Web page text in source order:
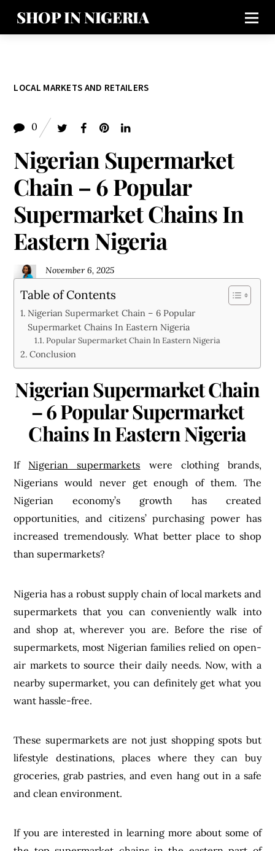
SHOP IN NIGERIA
LOCAL MARKETS AND RETAILERS
0
Nigerian Supermarket
Chain – 6 Popular
Supermarket Chains In
Eastern Nigeria
November 6, 2025
Table of Contents
Nigerian Supermarket Chain – 6 Popular
Supermarket Chains In Eastern Nigeria
Popular Supermarket Chain In Eastern Nigeria
Conclusion
Nigerian Supermarket Chain
– 6 Popular Supermarket
Chains In Eastern Nigeria
If Nigerian supermarkets were clothing brands,
Nigerians would never get enough of them. The
Nigerian economy’s growth has created
opportunities, and citizens’ purchasing power has
increased tremendously. What better place to shop
than supermarkets?
Nigeria has a robust supply chain of local markets and
supermarkets that you can conveniently walk into
and shop at, wherever you are. Before the rise of
supermarkets, most Nigerian families relied on open-
air markets to source their daily needs. Now, with a
nearby supermarket, you can definitely get what you
want hassle-free.
These supermarkets are not just shopping spots but
lifestyle destinations, places where they can buy
groceries, grab pastries, and even hang out in a safe
and clean environment.
If you are interested in learning more about some of